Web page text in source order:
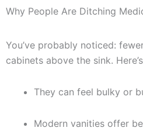
Why People Are Ditching
You’ve probably noticed:
cabinets above the sink.
They can feel bulky or
Modern vanities offer